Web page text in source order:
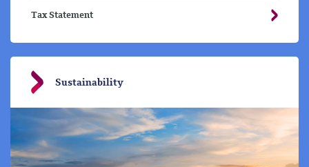
Tax Statement
Sustainability